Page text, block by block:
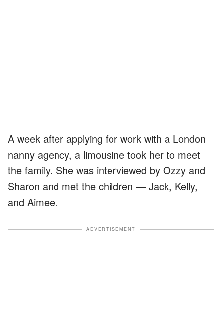
A week after applying for work with a London
nanny agency, a limousine took her to meet
the family. She was interviewed by Ozzy and
Sharon and met the children — Jack, Kelly,
and Aimee.
ADVERTISEMENT